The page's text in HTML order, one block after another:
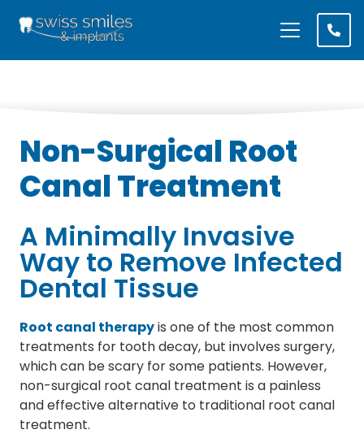
Non-Surgical Root
Canal Treatment
A Minimally Invasive
Way to Remove Infected
Dental Tissue
Root canal therapyis one of the most common
treatments for tooth decay, but involves surgery,
which can be scary for some patients. However,
non-surgical root canal treatment is a painless
and effective alternative to traditional root canal
treatment.